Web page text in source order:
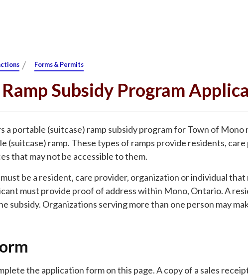
/ Forms & Permits
Subsidy Program
a portable (suitcase) ramp subsidy program for Town of
(suitcase) ramp. These types of ramps provide residents,
that may not be accessible to them.
be a resident, care provider, organization or individual
must provide proof of address within Mono, Ontario. A
subsidy. Organizations serving more than one person may
the application form on this page. A copy of a sales